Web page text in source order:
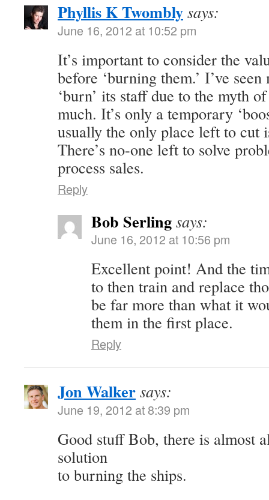
Phyllis K Twombly says:
June 16, 2012 at 10:52 pm
It’s important to consider the
before ‘burning them.’ I’ve
‘burn’ its staff due to the myth
much. It’s only a temporary
usually the only place left to cut
There’s no-one left to solve
process sales.
Reply
Bob Serling says:
June 16, 2012 at 10:56 pm
Excellent point! And the
to then train and replace
be far more than what it
them in the first place.
Reply
Jon Walker says:
June 19, 2012 at 8:39 pm
Good stuff Bob, there is almost
solution
to burning the ships.